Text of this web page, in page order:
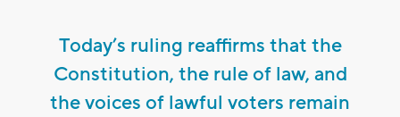
Today’s ruling reaffirms that the
Constitution, the rule of law, and
the voices of lawful voters remain